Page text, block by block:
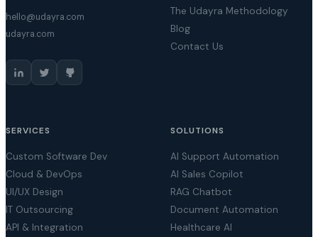
hello@udayra.com
udayra.com
The Udayra Methodology
Blog
Contact Us
SERVICES
Custom Software Dev
Cloud & DevOps
UI/UX Design
IT Outsourcing
API & Integration
SOLUTIONS
AI Support Automation
AI Sales Copilot
RAG Chatbot
Document Automation
Healthcare AI